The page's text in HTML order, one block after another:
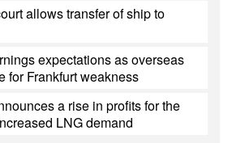
allows transfer of ship to
expectations as overseas
for Frankfurt weakness
a rise in profits for the
LNG demand